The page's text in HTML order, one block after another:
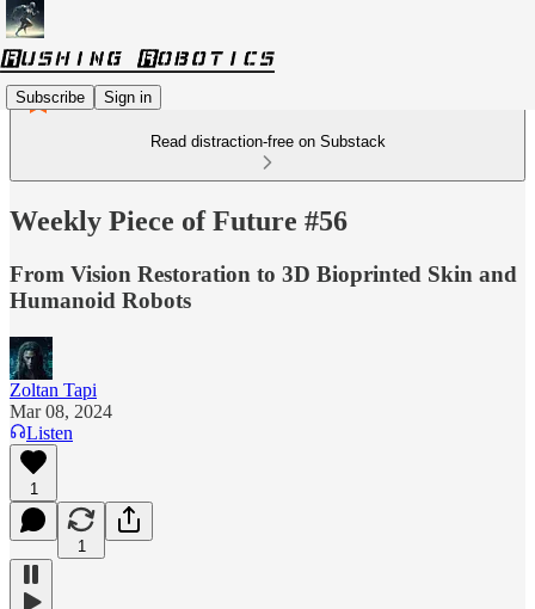
Subscribe Sign in
Read distraction-free on Substack
Weekly Piece of Future #56
From Vision Restoration to 3D Bioprinted Skin and
Humanoid Robots
Zoltan Tapi
Mar 08, 2024
Listen
1
1